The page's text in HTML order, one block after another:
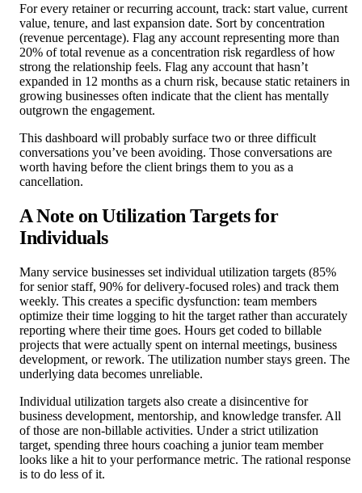
For every retainer or recurring account, track: start value, current
value, tenure, and last expansion date. Sort by concentration
(revenue percentage). Flag any account representing more than
20% of total revenue as a concentration risk regardless of how
strong the relationship feels. Flag any account that hasn’t
expanded in 12 months as a churn risk, because static retainers in
growing businesses often indicate that the client has mentally
outgrown the engagement.
This dashboard will probably surface two or three difficult
conversations you’ve been avoiding. Those conversations are
worth having before the client brings them to you as a
cancellation.
A Note on Utilization Targets for
Individuals
Many service businesses set individual utilization targets (85%
for senior staff, 90% for delivery-focused roles) and track them
weekly. This creates a specific dysfunction: team members
optimize their time logging to hit the target rather than accurately
reporting where their time goes. Hours get coded to billable
projects that were actually spent on internal meetings, business
development, or rework. The utilization number stays green. The
underlying data becomes unreliable.
Individual utilization targets also create a disincentive for
business development, mentorship, and knowledge transfer. All
of those are non-billable activities. Under a strict utilization
target, spending three hours coaching a junior team member
looks like a hit to your performance metric. The rational response
is to do less of it.